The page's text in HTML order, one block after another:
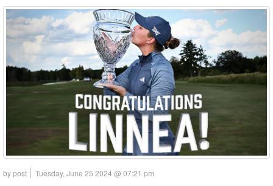
by post Tuesday, June 25 2024 @ 07:21 pm